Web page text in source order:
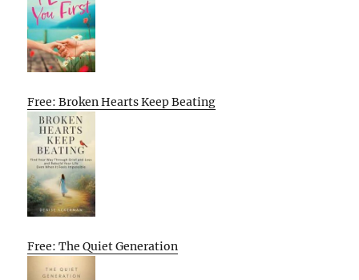
Free: Broken Hearts Keep Beating
Free: The Quiet Generation